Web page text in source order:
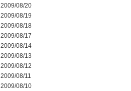
2009/08/20
2009/08/19
2009/08/18
2009/08/17
2009/08/14
2009/08/13
2009/08/12
2009/08/11
2009/08/10